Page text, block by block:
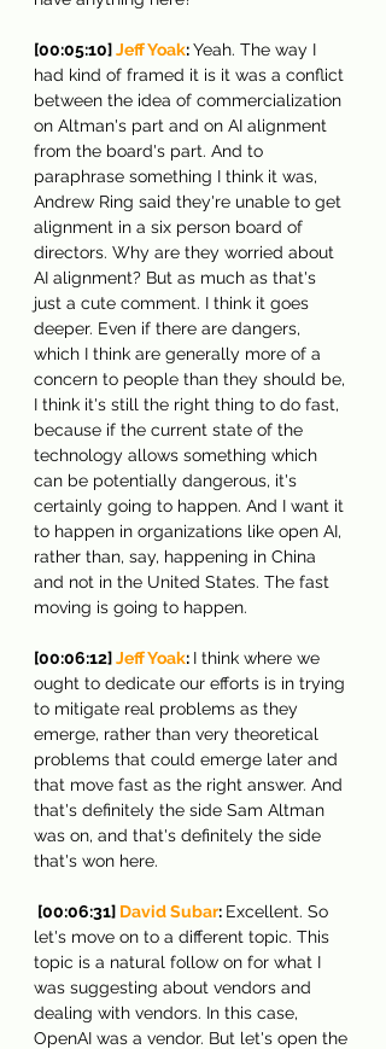
[00:05:10] Jeff Yoak: Yeah. The way I
had kind of framed it is it was a conflict
between the idea of commercialization
on Altman's part and on AI alignment
from the board's part. And to
paraphrase something I think it was,
Andrew Ring said they're unable to get
alignment in a six person board of
directors. Why are they worried about
AI alignment? But as much as that's
just a cute comment. I think it goes
deeper. Even if there are dangers,
which I think are generally more of a
concern to people than they should be,
I think it's still the right thing to do fast,
because if the current state of the
technology allows something which
can be potentially dangerous, it's
certainly going to happen. And I want it
to happen in organizations like open AI,
rather than, say, happening in China
and not in the United States. The fast
moving is going to happen.
[00:06:12] Jeff Yoak: I think where we
ought to dedicate our efforts is in trying
to mitigate real problems as they
emerge, rather than very theoretical
problems that could emerge later and
that move fast as the right answer. And
that's definitely the side Sam Altman
was on, and that's definitely the side
that's won here.
[00:06:31] David Subar: Excellent. So
let's move on to a different topic. This
topic is a natural follow on for what I
was suggesting about vendors and
dealing with vendors. In this case,
OpenAI was a vendor. But let's open the